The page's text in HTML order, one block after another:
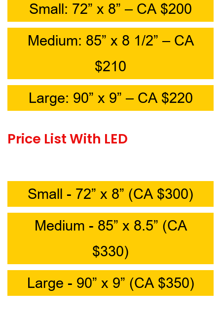
Small: 72” x 8” – CA $200
Medium: 85” x 8 1/2” – CA
$210
Large: 90” x 9” – CA $220
Price List With LED
Small - 72” x 8” (CA $300)
Medium - 85” x 8.5” (CA
$330)
Large - 90” x 9” (CA $350)